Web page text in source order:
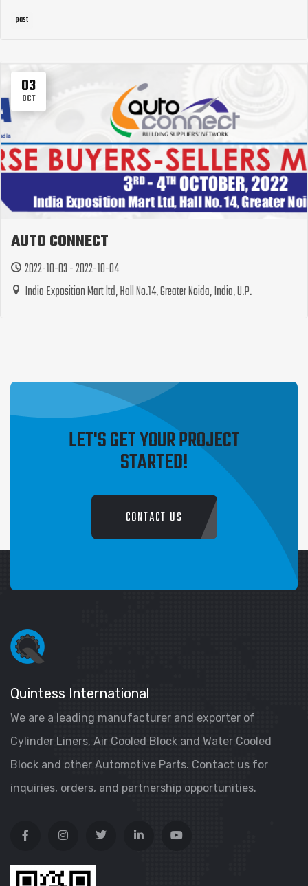
past
03
OCT
AUTO CONNECT
2022-10-03 - 2022-10-04
India Exposition Mart ltd, Hall No.14, Greater Noida, India, U.P.
LET'S GET YOUR PROJECT
STARTED!
CONTACT US
Quintess International
We are a leading manufacturer and exporter of
Cylinder Liners, Air Cooled Block and Water Cooled
Block and other Automotive Parts. Contact us for
inquiries, orders, and partnership opportunities.